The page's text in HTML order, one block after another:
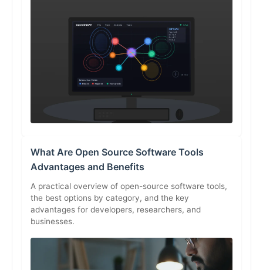
What Are Open Source Software Tools
Advantages and Benefits
A practical overview of open-source software tools,
the best options by category, and the key
advantages for developers, researchers, and
businesses.